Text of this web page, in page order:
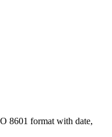
8601 format with date,